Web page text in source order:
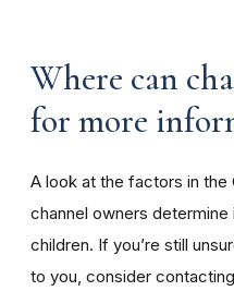
Where can
for more
A look at the factors in the
channel owners
children. If you’re still
to you, consider